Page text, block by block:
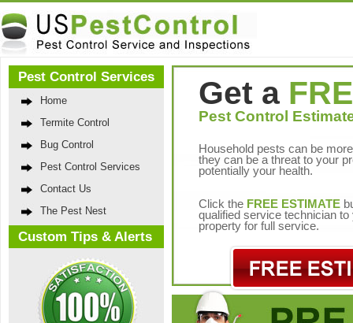
Pest Control Services
Home
Termite Control
Bug Control
Pest Control Services
Contact Us
The Pest Nest
Custom Tips & Alerts
Get a
Pest Control
Household pests can be
they can be a threat to your
potentially your health.
Click the FREE ESTIMATE
qualified service technician to
property for full service.